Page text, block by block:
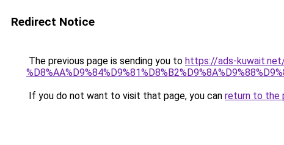
Redirect Notice
The previous page is sending you to https://ads-kuwait.net/
If you do not want to visit that page, you can return to the